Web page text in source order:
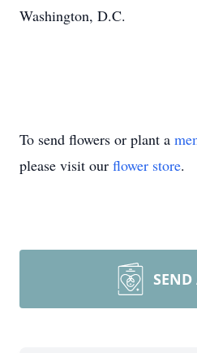
Washington, D.C.
To send flowers or plant a
please visit our flower store.
SEND